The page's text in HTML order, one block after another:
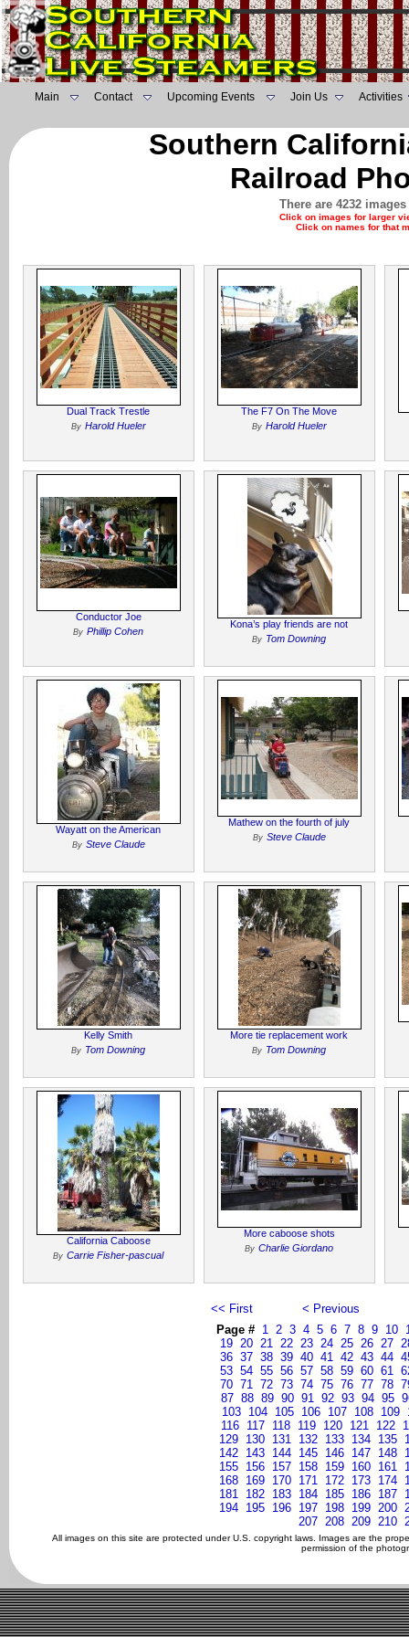
Main Contact Upcoming Events Join Us Activities
Southern
Railroad
There are 4232
Click on images for larger
Click on names for that
Dual Track Trestle
By Harold Hueler
The F7 On The Move
By Harold Hueler
Conductor Joe
By Phillip Cohen
Kona’s play friends are not
By Tom Downing
Wayatt on the American
By Steve Claude
Mathew on the fourth of july
By Steve Claude
Kelly Smith
By Tom Downing
More tie replacement work
By Tom Downing
California Caboose
By Carrie Fisher-pascual
More caboose shots
By Charlie Giordano
<< First
< Previous
Page # 1 2 3 4 5 6 7 8 9 10
19 20 21 22 23 24 25 26 27
36 37 38 39 40 41 42 43 44
53 54 55 56 57 58 59 60 61
70 71 72 73 74 75 76 77 78
87 88 89 90 91 92 93 94 95
103 104 105 106 107 108 109
116 117 118 119 120 121 122
129 130 131 132 133 134 135
142 143 144 145 146 147 148
155 156 157 158 159 160 161
168 169 170 171 172 173 174
181 182 183 184 185 186 187
194 195 196 197 198 199 200
207 208 209 210
All images on this site are protected under U.S. copyright laws. Images are the
permission of the